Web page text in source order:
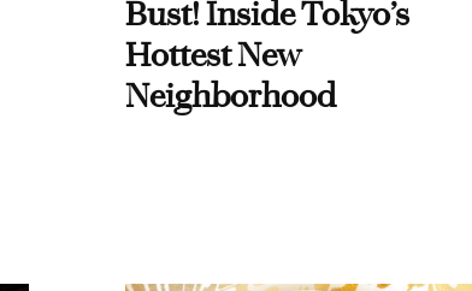
Bust! Inside Tokyo’s
Hottest New
Neighborhood